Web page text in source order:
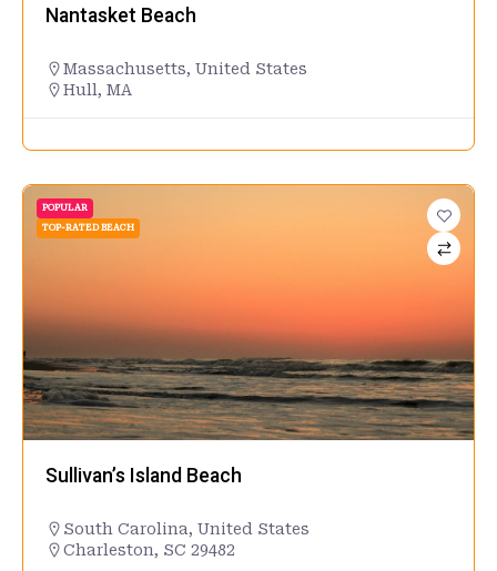
Nantasket Beach
Massachusetts, United States
Hull, MA
POPULAR
TOP-RATED BEACH
Sullivan’s Island Beach
South Carolina, United States
Charleston, SC 29482